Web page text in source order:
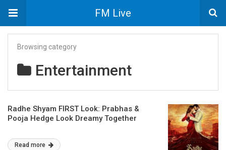
FM Live
Browsing category
Entertainment
Radhe Shyam FIRST Look: Prabhas &
Pooja Hedge Look Dreamy Together
Read more